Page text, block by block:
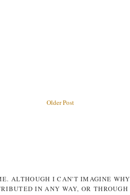
Older Post
ALTHOUGH I CAN'T IMAGINE WHY
IN ANY WAY, OR THROUGH